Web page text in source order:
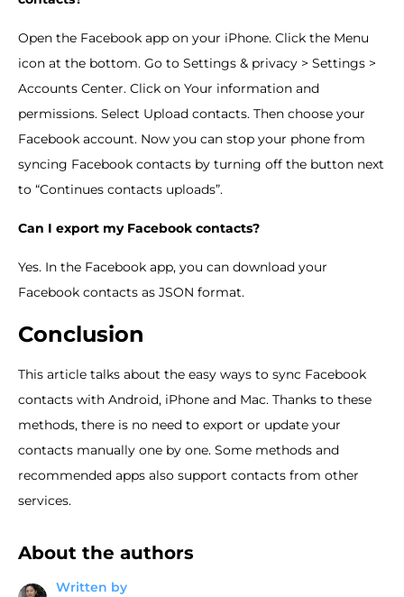
Open the Facebook app on your iPhone. Click the Menu
icon at the bottom. Go to Settings & privacy > Settings >
Accounts Center. Click on Your information and
permissions. Select Upload contacts. Then choose your
Facebook account. Now you can stop your phone from
syncing Facebook contacts by turning off the button next
to “Continues contacts uploads”.
Can I export my Facebook contacts?
Yes. In the Facebook app, you can download your
Facebook contacts as JSON format.
Conclusion
This article talks about the easy ways to sync Facebook
contacts with Android, iPhone and Mac. Thanks to these
methods, there is no need to export or update your
contacts manually one by one. Some methods and
recommended apps also support contacts from other
services.
About the authors
Written by